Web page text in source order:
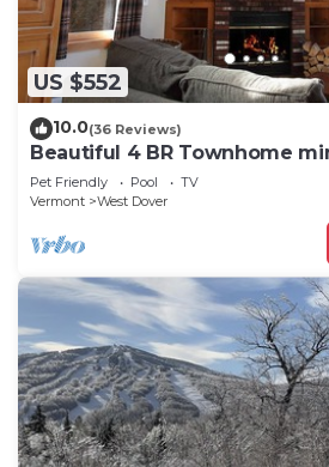
US $552
10.0(36 Reviews)
Beautiful 4 BR Townhome
Snow
Pet Friendly Pool
TV
Vermont
West Dover